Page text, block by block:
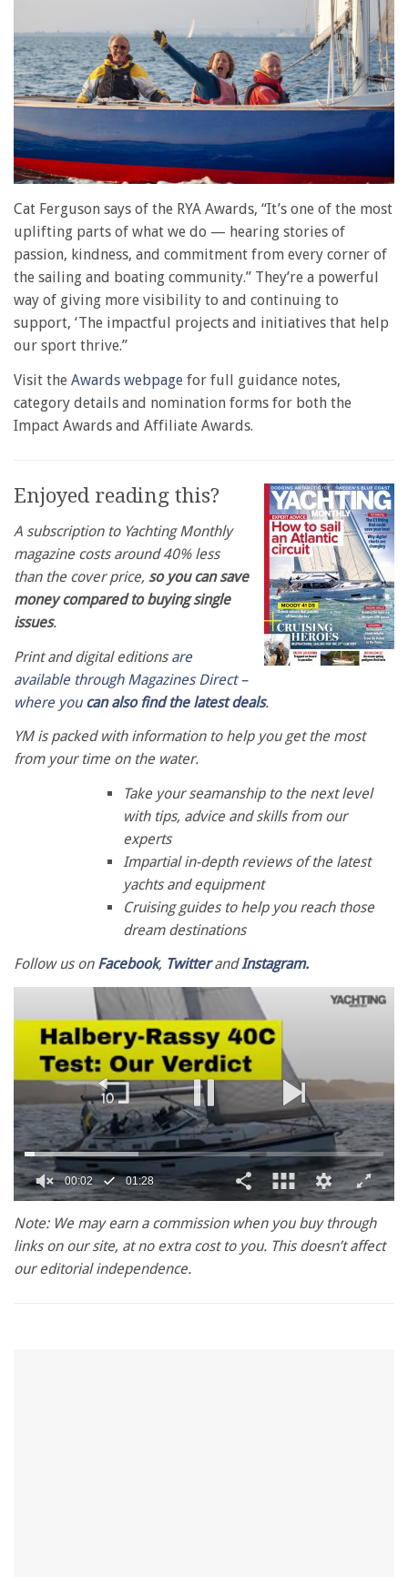
Cat Ferguson says of the RYA Awards, “It’s one of the most
uplifting parts of what we do — hearing stories of
passion, kindness, and commitment from every corner of
the sailing and boating community.” They’re a powerful
way of giving more visibility to and continuing to
support, ‘The impactful projects and initiatives that help
our sport thrive.”
Visit the Awards webpage for full guidance notes,
category details and nomination forms for both the
Impact Awards and Affiliate Awards.
Enjoyed reading this?
A subscription to Yachting Monthly
magazine costs around 40% less
than the cover price, so you can save
money compared to buying single
issues.
Print and digital editions are
available through Magazines Direct –
where you can also find the latest deals.
YM is packed with information to help you get the most
from your time on the water.
Take your seamanship to the next level
with tips, advice and skills from our
experts
Impartial in-depth reviews of the latest
yachts and equipment
Cruising guides to help you reach those
dream destinations
Follow us on Facebook, TwitterandInstagram.
of
minute,
28
seconds
Note: We may earn a commission when you buy through
links on our site, at no extra cost to you. This doesn’t affect
our editorial independence.